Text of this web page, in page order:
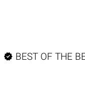
 BEST OF THE